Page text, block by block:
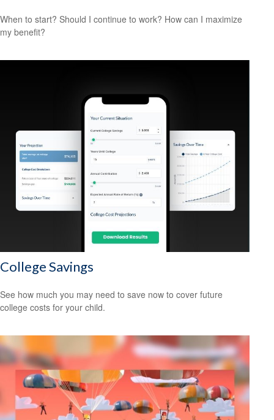
When to start? Should I continue to work? How can I maximize
my benefit?
College Savings
See how much you may need to save now to cover future
college costs for your child.